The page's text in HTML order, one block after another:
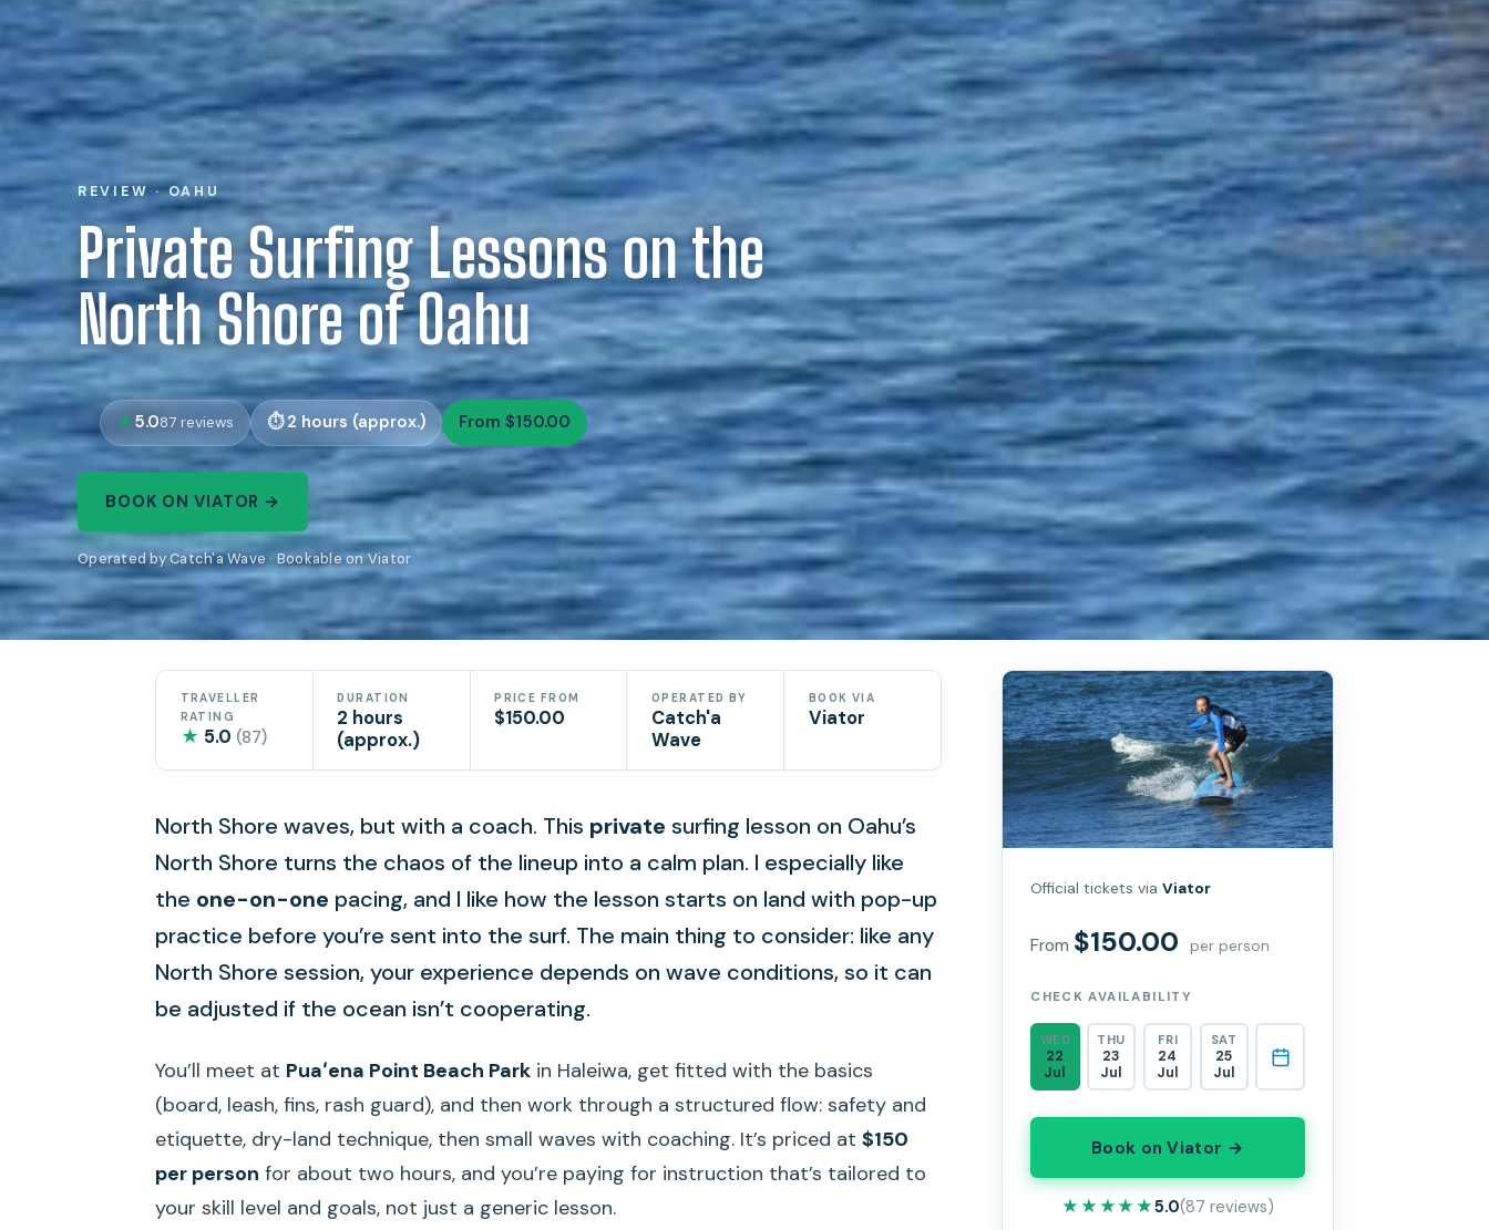
REVIEW · OAHU
Private Surfing Lessons on the
North Shore of Oahu
5.087 reviews 2 hours (approx.) From $150.00
BOOK ON VIATOR →
Operated by Catch'a Wave · Bookable on Viator
TRAVELLER
RATING
★ 5.0 (87)
DURATION
2 hours
(approx.)
PRICE FROM
$150.00
OPERATED BY
Catch'a
Wave
BOOK VIA
Viator
North Shore waves, but with a coach. This private surfing lesson on Oahu’s
North Shore turns the chaos of the lineup into a calm plan. I especially like
the one-on-one pacing, and I like how the lesson starts on land with pop-up
practice before you’re sent into the surf. The main thing to consider: like any
North Shore session, your experience depends on wave conditions, so it can
be adjusted if the ocean isn’t cooperating.
You’ll meet at Puaʻena Point Beach Park in Haleiwa, get fitted with the basics
(board, leash, fins, rash guard), and then work through a structured flow: safety and
etiquette, dry-land technique, then small waves with coaching. It’s priced at $150
per person for about two hours, and you’re paying for instruction that’s tailored to
your skill level and goals, not just a generic lesson.
Official tickets viaViator
From $150.00 per person
CHECK AVAILABILITY
WED
22
Jul
THU
23
Jul
FRI
24
Jul
SAT
25
Jul
Book on Viator →
★★★★★
★★★★★5.0(87 reviews)